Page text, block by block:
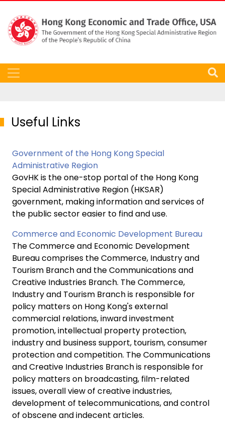
Useful Links
Government of the Hong Kong Special
Administrative Region
GovHK is the one-stop portal of the Hong Kong
Special Administrative Region (HKSAR)
government, making information and services of
the public sector easier to find and use.
Commerce and Economic Development Bureau
The Commerce and Economic Development
Bureau comprises the Commerce, Industry and
Tourism Branch and the Communications and
Creative Industries Branch. The Commerce,
Industry and Tourism Branch is responsible for
policy matters on Hong Kong's external
commercial relations, inward investment
promotion, intellectual property protection,
industry and business support, tourism, consumer
protection and competition. The Communications
and Creative Industries Branch is responsible for
policy matters on broadcasting, film-related
issues, overall view of creative industries,
development of telecommunications, and control
of obscene and indecent articles.